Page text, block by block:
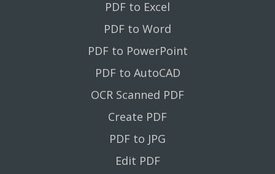
PDF to Excel
PDF to Word
PDF to PowerPoint
PDF to AutoCAD
OCR Scanned PDF
Create PDF
PDF to JPG
Edit PDF